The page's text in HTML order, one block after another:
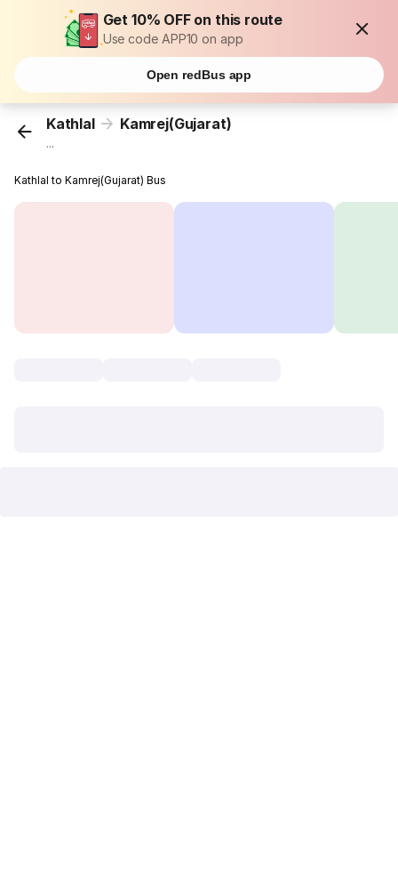
Get 10% OFF on this route
Use code APP10 on app
Open redBus app
Kathlal Kamrej(Gujarat)
...
Kathlal to Kamrej(Gujarat) Bus